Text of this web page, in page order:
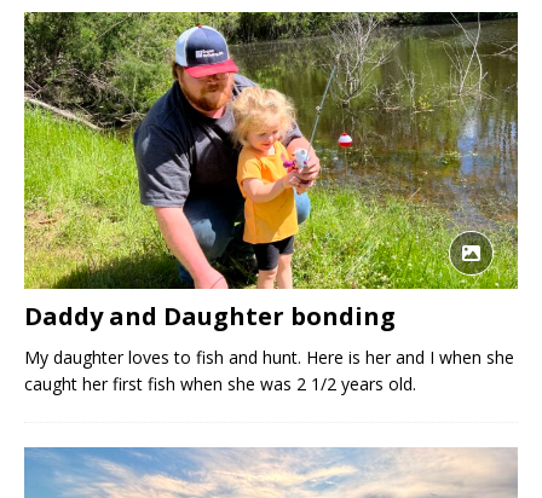
Daddy and Daughter bonding
My daughter loves to fish and hunt. Here is her and I when she
caught her first fish when she was 2 1/2 years old.